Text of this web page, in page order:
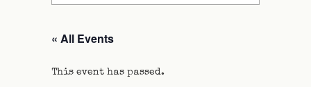
« All Events
This event has passed.